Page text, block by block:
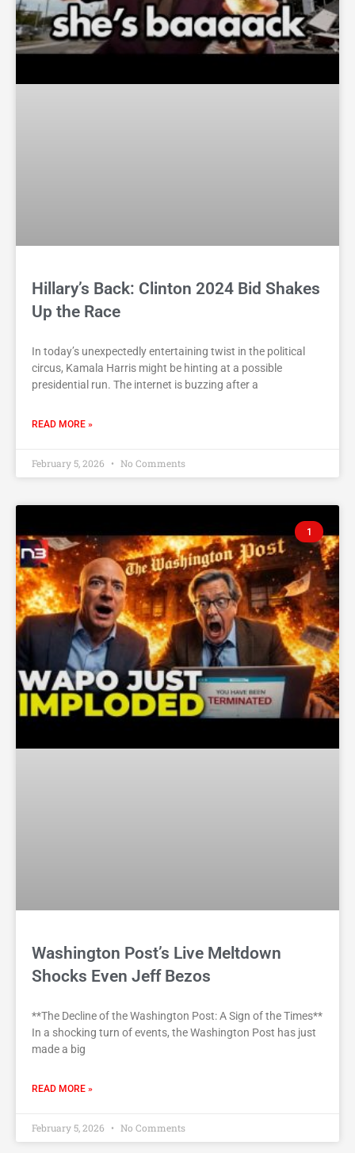
Hillary’s Back: Clinton 2024 Bid Shakes
Up the Race
In today’s unexpectedly entertaining twist in the political
circus, Kamala Harris might be hinting at a possible
presidential run. The internet is buzzing after a
READ MORE »
February 5, 2026 No Comments
1
Washington Post’s Live Meltdown
Shocks Even Jeff Bezos
**The Decline of the Washington Post: A Sign of the Times**
In a shocking turn of events, the Washington Post has just
made a big
READ MORE »
February 5, 2026 No Comments